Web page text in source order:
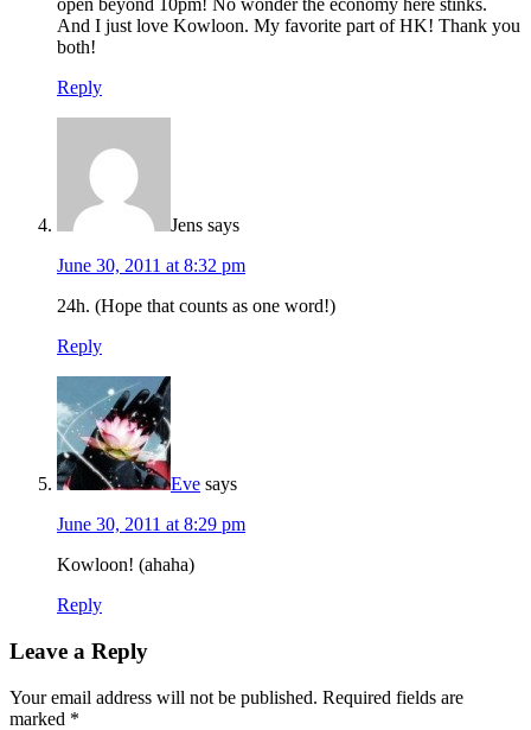
open beyond 10pm! No wonder the economy here stinks.
And I just love Kowloon. My favorite part of HK! Thank you
both!
Reply
Jens says
June 30, 2011 at 8:32 pm
24h. (Hope that counts as one word!)
Reply
Eve says
June 30, 2011 at 8:29 pm
Kowloon! (ahaha)
Reply
Leave a Reply
Your email address will not be published. Required fields are
marked *